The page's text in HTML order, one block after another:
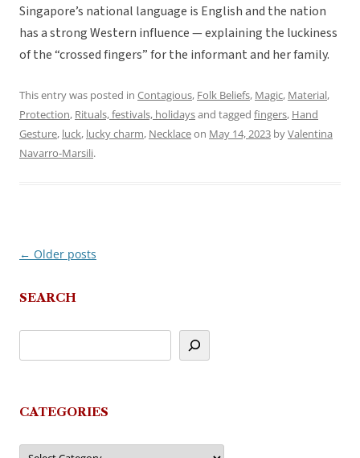
Singapore’s national language is English and the nation
has a strong Western influence — explaining the luckiness
of the “crossed fingers” for the informant and her family.
This entry was posted in Contagious, Folk Beliefs, Magic, Material,
Protection, Rituals, festivals, holidaysand tagged fingers, Hand
Gesture, luck, lucky charm, Necklaceon May 14, 2023 byValentina
Navarro-Marsili.
Post
← Older posts
SEARCH
CATEGORIES
Categories